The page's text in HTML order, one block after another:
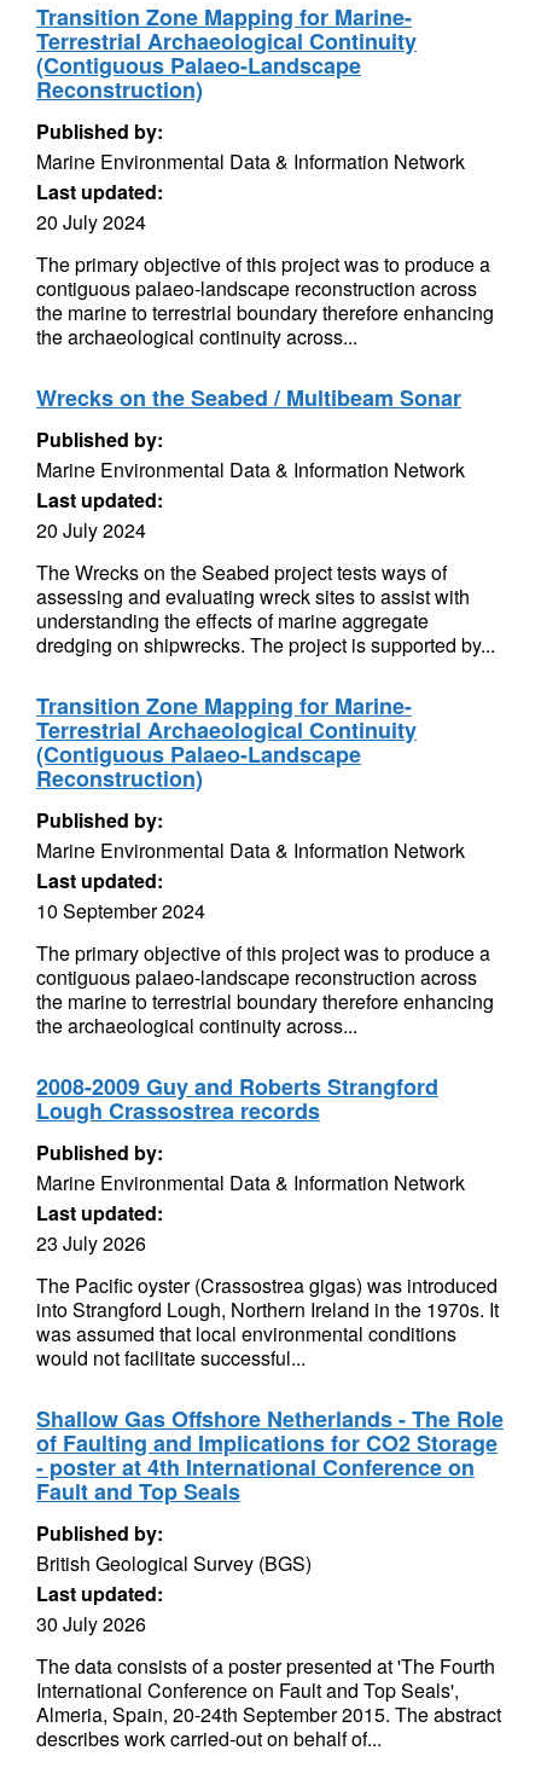
Transition Zone Mapping for Marine-
Terrestrial Archaeological Continuity
(Contiguous Palaeo-Landscape
Reconstruction)
Published by:
Marine Environmental Data & Information Network
Last updated:
20 July 2024
The primary objective of this project was to produce a
contiguous palaeo-landscape reconstruction across
the marine to terrestrial boundary therefore enhancing
the archaeological continuity across...
Wrecks on the Seabed / Multibeam Sonar
Published by:
Marine Environmental Data & Information Network
Last updated:
20 July 2024
The Wrecks on the Seabed project tests ways of
assessing and evaluating wreck sites to assist with
understanding the effects of marine aggregate
dredging on shipwrecks. The project is supported by...
Transition Zone Mapping for Marine-
Terrestrial Archaeological Continuity
(Contiguous Palaeo-Landscape
Reconstruction)
Published by:
Marine Environmental Data & Information Network
Last updated:
10 September 2024
The primary objective of this project was to produce a
contiguous palaeo-landscape reconstruction across
the marine to terrestrial boundary therefore enhancing
the archaeological continuity across...
2008-2009 Guy and Roberts Strangford
Lough Crassostrea records
Published by:
Marine Environmental Data & Information Network
Last updated:
23 July 2026
The Pacific oyster (Crassostrea gigas) was introduced
into Strangford Lough, Northern Ireland in the 1970s. It
was assumed that local environmental conditions
would not facilitate successful...
Shallow Gas Offshore Netherlands - The Role
of Faulting and Implications for CO2 Storage
- poster at 4th International Conference on
Fault and Top Seals
Published by:
British Geological Survey (BGS)
Last updated:
30 July 2026
The data consists of a poster presented at 'The Fourth
International Conference on Fault and Top Seals',
Almeria, Spain, 20-24th September 2015. The abstract
describes work carried-out on behalf of...